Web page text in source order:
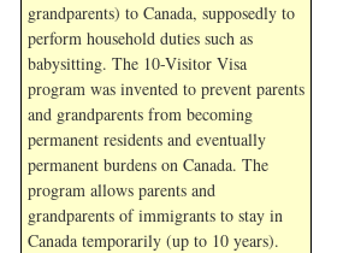
grandparents) to Canada, supposedly to
perform household duties such as
babysitting. The 10-Visitor Visa
program was invented to prevent parents
and grandparents from becoming
permanent residents and eventually
permanent burdens on Canada. The
program allows parents and
grandparents of immigrants to stay in
Canada temporarily (up to 10 years).